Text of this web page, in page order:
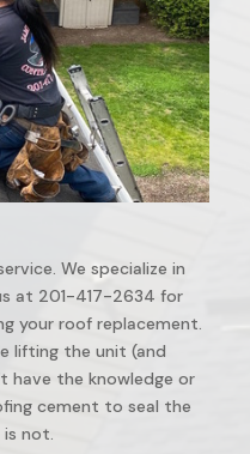
We specialize in
at 201-417-2634 for
your roof replacement.
lifting the unit (and
have the knowledge or
cement to seal the
not.